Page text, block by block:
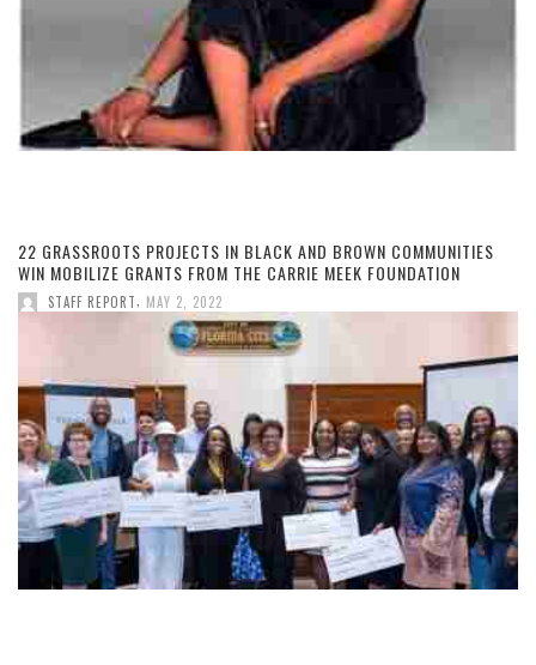
22 GRASSROOTS PROJECTS IN BLACK AND BROWN COMMUNITIES
WIN MOBILIZE GRANTS FROM THE CARRIE MEEK FOUNDATION
STAFF REPORT MAY 2, 2022